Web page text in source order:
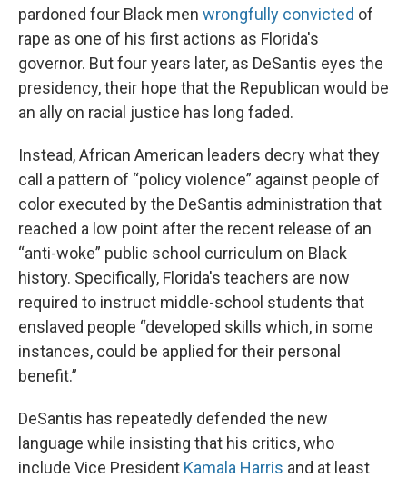
pardoned four Black men wrongfully convicted of
rape as one of his first actions as Florida's
governor. But four years later, as DeSantis eyes the
presidency, their hope that the Republican would be
an ally on racial justice has long faded.
Instead, African American leaders decry what they
call a pattern of “policy violence” against people of
color executed by the DeSantis administration that
reached a low point after the recent release of an
“anti-woke” public school curriculum on Black
history. Specifically, Florida's teachers are now
required to instruct middle-school students that
enslaved people “developed skills which, in some
instances, could be applied for their personal
benefit.”
DeSantis has repeatedly defended the new
language while insisting that his critics, who
include Vice President Kamala Harris and at least